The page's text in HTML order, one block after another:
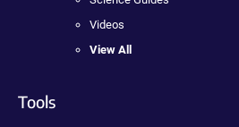
Videos
View All
Tools